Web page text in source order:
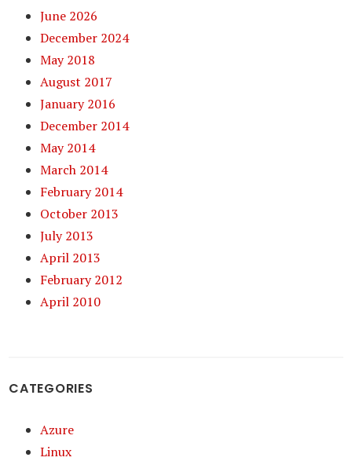
June 2026
December 2024
May 2018
August 2017
January 2016
December 2014
May 2014
March 2014
February 2014
October 2013
July 2013
April 2013
February 2012
April 2010
CATEGORIES
Azure
Linux